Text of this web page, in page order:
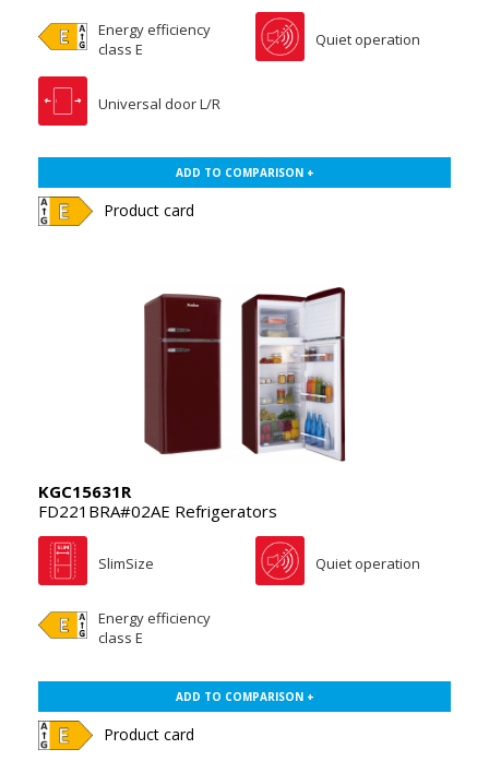
Energy efficiency
class E
Quiet operation
Universal door L/R
ADD TO COMPARISON +
Product card
KGC15631R
FD221BRA#02AE Refrigerators
SlimSize Quiet operation
Energy efficiency
class E
ADD TO COMPARISON +
Product card